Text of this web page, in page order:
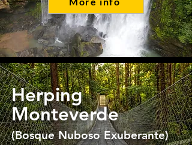
Herping
Monteverde
(Bosque Nuboso Exuberante)